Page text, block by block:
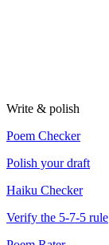
Write & polish
Poem Checker
Polish your draft
Haiku Checker
Verify the 5-7-5 rule